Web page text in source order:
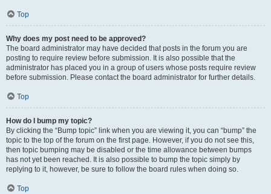
Top
Why does my post need to be approved?
The board administrator may have decided that posts in the forum you are
posting to require review before submission. It is also possible that the
administrator has placed you in a group of users whose posts require review
before submission. Please contact the board administrator for further details.
Top
How do I bump my topic?
By clicking the “Bump topic” link when you are viewing it, you can “bump” the
topic to the top of the forum on the first page. However, if you do not see this,
then topic bumping may be disabled or the time allowance between bumps
has not yet been reached. It is also possible to bump the topic simply by
replying to it, however, be sure to follow the board rules when doing so.
Top